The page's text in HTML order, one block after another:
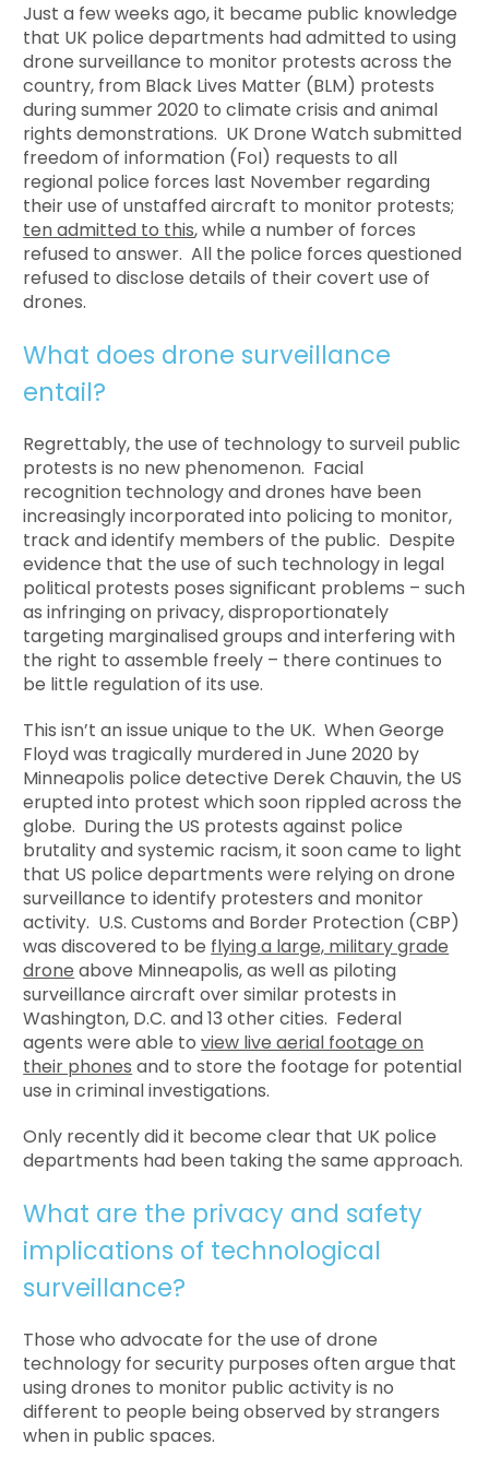
Just a few weeks ago, it became public knowledge
that UK police departments had admitted to using
drone surveillance to monitor protests across the
country, from Black Lives Matter (BLM) protests
during summer 2020 to climate crisis and animal
rights demonstrations. UK Drone Watch submitted
freedom of information (FoI) requests to all
regional police forces last November regarding
their use of unstaffed aircraft to monitor protests;
ten admitted to this, while a number of forces
refused to answer. All the police forces questioned
refused to disclose details of their covert use of
drones.
What does drone surveillance
entail?
Regrettably, the use of technology to surveil public
protests is no new phenomenon. Facial
recognition technology and drones have been
increasingly incorporated into policing to monitor,
track and identify members of the public. Despite
evidence that the use of such technology in legal
political protests poses significant problems – such
as infringing on privacy, disproportionately
targeting marginalised groups and interfering with
the right to assemble freely – there continues to
be little regulation of its use.
This isn’t an issue unique to the UK. When George
Floyd was tragically murdered in June 2020 by
Minneapolis police detective Derek Chauvin, the US
erupted into protest which soon rippled across the
globe. During the US protests against police
brutality and systemic racism, it soon came to light
that US police departments were relying on drone
surveillance to identify protesters and monitor
activity. U.S. Customs and Border Protection (CBP)
was discovered to be flying a large, military grade
drone above Minneapolis, as well as piloting
surveillance aircraft over similar protests in
Washington, D.C. and 13 other cities. Federal
agents were able toview live aerial footage on
their phones and to store the footage for potential
use in criminal investigations.
Only recently did it become clear that UK police
departments had been taking the same approach.
What are the privacy and safety
implications of technological
surveillance?
Those who advocate for the use of drone
technology for security purposes often argue that
using drones to monitor public activity is no
different to people being observed by strangers
when in public spaces.